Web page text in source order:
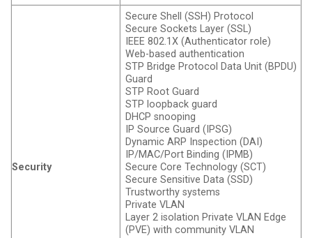
Security
Secure Shell (SSH) Protocol
Secure Sockets Layer (SSL)
IEEE 802.1X (Authenticator role)
Web-based authentication
STP Bridge Protocol Data Unit (BPDU)
Guard
STP Root Guard
STP loopback guard
DHCP snooping
IP Source Guard (IPSG)
Dynamic ARP Inspection (DAI)
IP/MAC/Port Binding (IPMB)
Secure Core Technology (SCT)
Secure Sensitive Data (SSD)
Trustworthy systems
Private VLAN
Layer 2 isolation Private VLAN Edge
(PVE) with community VLAN